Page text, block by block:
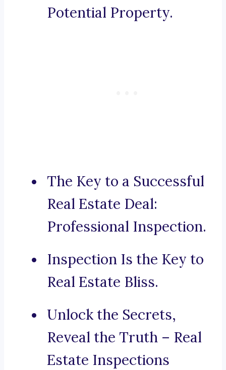
Potential Property.
The Key to a Successful
Real Estate Deal:
Professional Inspection.
Inspection Is the Key to
Real Estate Bliss.
Unlock the Secrets,
Reveal the Truth – Real
Estate Inspections